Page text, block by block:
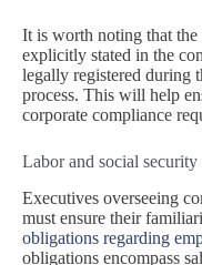
It is worth noting that the
explicitly stated in the
legally registered during
process. This will help
corporate compliance
Labor and social
Executives overseeing
must ensure their
obligations regarding
obligations encompass